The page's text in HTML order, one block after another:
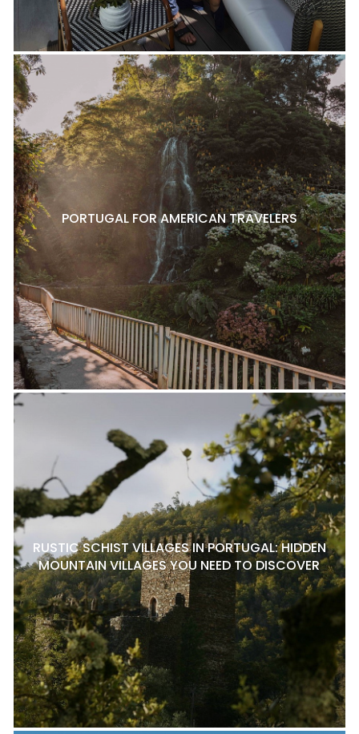
PORTUGAL FOR AMERICAN TRAVELERS
RUSTIC SCHIST VILLAGES IN PORTUGAL: HIDDEN
MOUNTAIN VILLAGES YOU NEED TO DISCOVER